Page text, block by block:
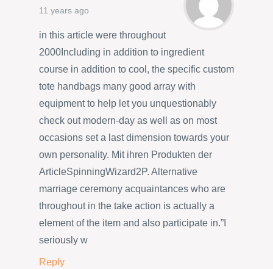
11 years ago
in this article were throughout
2000Including in addition to ingredient
course in addition to cool, the specific custom
tote handbags many good array with
equipment to help let you unquestionably
check out modern-day as well as on most
occasions set a last dimension towards your
own personality. Mit ihren Produkten der
ArticleSpinningWizard2P. Alternative
marriage ceremony acquaintances who are
throughout in the take action is actually a
element of the item and also participate in.”I
seriously w
Reply